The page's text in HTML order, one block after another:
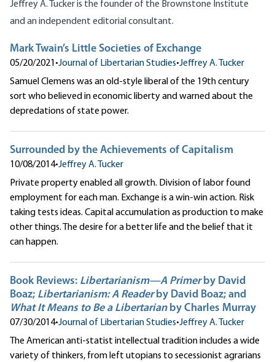
Jeffrey A. Tucker is the founder of the Brownstone Institute
and an independent editorial consultant.
Mark Twain’s Little Societies of Exchange
05/20/2021•Journal of Libertarian Studies•Jeffrey A. Tucker
Samuel Clemens was an old-style liberal of the 19th century
sort who believed in economic liberty and warned about the
depredations of state power.
Surrounded by the Achievements of Capitalism
10/08/2014•Jeffrey A. Tucker
Private property enabled all growth. Division of labor found
employment for each man. Exchange is a win-win action. Risk
taking tests ideas. Capital accumulation as production to make
other things. The desire for a better life and the belief that it
can happen.
Book Reviews: Libertarianism—A Primerby David
Boaz; Libertarianism: A Readerby David Boaz; and
What It Means to Be a Libertarianby Charles Murray
07/30/2014•Journal of Libertarian Studies•Jeffrey A. Tucker
The American anti-statist intellectual tradition includes a wide
variety of thinkers, from left utopians to secessionist agrarians